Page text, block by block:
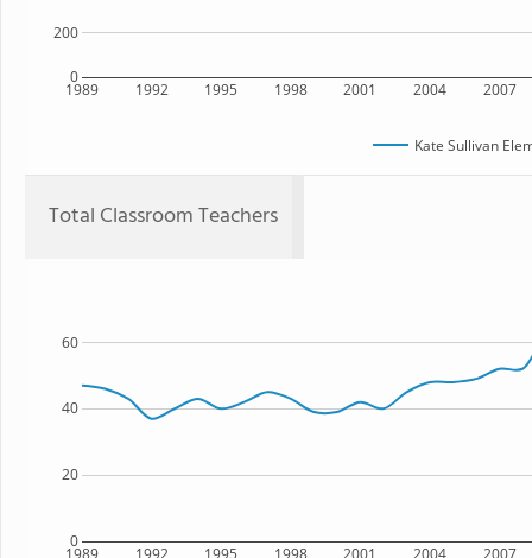
1989 1992 1995 1998 2001 2004 2007
0
200
Kate Sullivan
Total Classroom Teachers
1989 1992 1995 1998 2001 2004 2007
0
20
40
60